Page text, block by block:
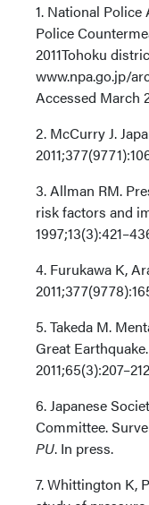
1. National Police
Police
2011Tohoku
www.npa.go.jp/
Accessed March
2. McCurry J.
3. Allman RM.
risk factors and
4. Furukawa K,
5. Takeda M.
Great Earthquake.
6. Japanese
Committee.
PU. In press.
7. Whittington K,